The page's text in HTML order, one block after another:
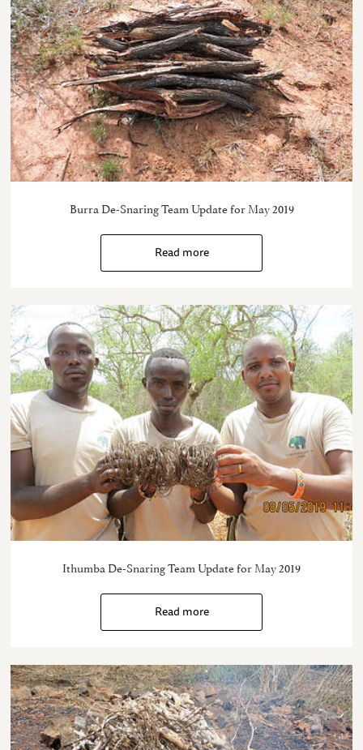
Burra De-Snaring Team Update for May 2019
Read more
Ithumba De-Snaring Team Update for May 2019
Read more